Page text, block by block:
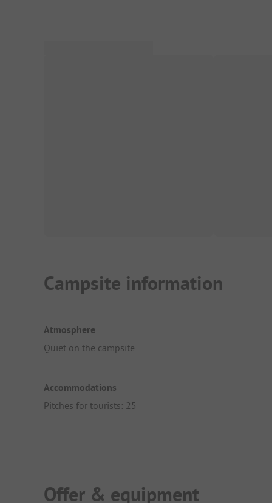
Campsite information
Atmosphere
Quiet on the campsite
Accommodations
Pitches for tourists: 25
Offer & equipment